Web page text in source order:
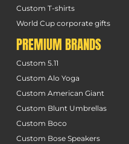
Custom T-shirts
World Cup corporate gifts
PREMIUM BRANDS
Custom 5.11
Custom Alo Yoga
Custom American Giant
Custom Blunt Umbrellas
Custom Boco
Custom Bose Speakers